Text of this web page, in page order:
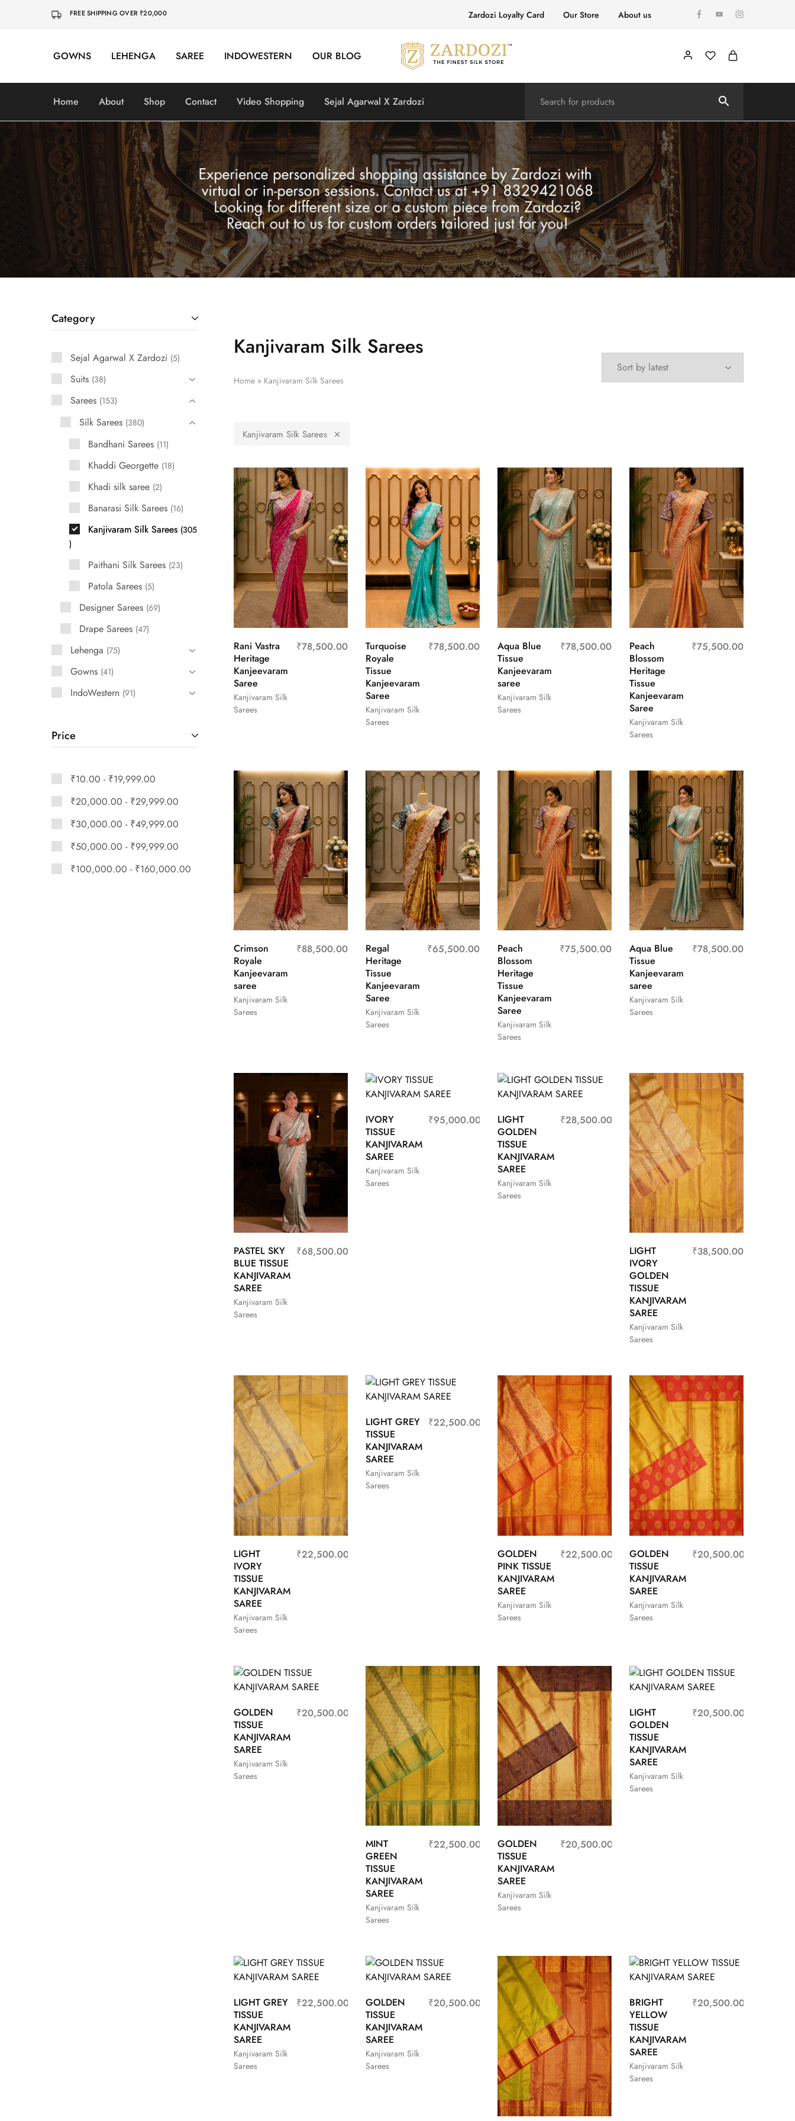
FREE SHIPPING OVER ₹20,000 Zardozi Loyalty Card Our Store About us
GOWNS LEHENGA SAREE INDOWESTERN OUR BLOG Zardozi
|
Traditional
Bridal
Dresses
|
Gowns
and
More
Home About Shop Contact Video Shopping Sejal Agarwal X Zardozi
Kanjivaram Silk Sarees
Home» Kanjivaram Silk Sarees
Kanjivaram Silk Sarees
Kanjivaram Silk
Sarees
Rani Vastra
Heritage
Kanjeevaram
Saree
₹78,500.00
Kanjivaram Silk
Sarees
Turquoise
Royale
Tissue
Kanjeevaram
Saree
₹78,500.00
Kanjivaram Silk
Sarees
Aqua Blue
Tissue
Kanjeevaram
saree
₹78,500.00
Kanjivaram Silk
Sarees
Peach
Blossom
Heritage
Tissue
Kanjeevaram
Saree
₹75,500.00
Kanjivaram Silk
Sarees
Crimson
Royale
Kanjeevaram
saree
₹88,500.00
Kanjivaram Silk
Sarees
Regal
Heritage
Tissue
Kanjeevaram
Saree
₹65,500.00
Kanjivaram Silk
Sarees
Peach
Blossom
Heritage
Tissue
Kanjeevaram
Saree
₹75,500.00
Kanjivaram Silk
Sarees
Aqua Blue
Tissue
Kanjeevaram
saree
₹78,500.00
Kanjivaram Silk
Sarees
PASTEL SKY
BLUE TISSUE
KANJIVARAM
SAREE
₹68,500.00
Kanjivaram Silk
Sarees
IVORY
TISSUE
KANJIVARAM
SAREE
₹95,000.00
Kanjivaram Silk
Sarees
LIGHT
GOLDEN
TISSUE
KANJIVARAM
SAREE
₹28,500.00
Kanjivaram Silk
Sarees
LIGHT
IVORY
GOLDEN
TISSUE
KANJIVARAM
SAREE
₹38,500.00
Kanjivaram Silk
Sarees
LIGHT
IVORY
TISSUE
KANJIVARAM
SAREE
₹22,500.00
Kanjivaram Silk
Sarees
LIGHT GREY
TISSUE
KANJIVARAM
SAREE
₹22,500.00
Kanjivaram Silk
Sarees
GOLDEN
PINK TISSUE
KANJIVARAM
SAREE
₹22,500.00
Kanjivaram Silk
Sarees
GOLDEN
TISSUE
KANJIVARAM
SAREE
₹20,500.00
Kanjivaram Silk
Sarees
GOLDEN
TISSUE
KANJIVARAM
SAREE
₹20,500.00
Kanjivaram Silk
Sarees
MINT
GREEN
TISSUE
KANJIVARAM
SAREE
₹22,500.00
Kanjivaram Silk
Sarees
GOLDEN
TISSUE
KANJIVARAM
SAREE
₹20,500.00
Kanjivaram Silk
Sarees
LIGHT
GOLDEN
TISSUE
KANJIVARAM
SAREE
₹20,500.00
Kanjivaram Silk
Sarees
LIGHT GREY
TISSUE
KANJIVARAM
SAREE
₹22,500.00
Kanjivaram Silk
Sarees
GOLDEN
TISSUE
KANJIVARAM
SAREE
₹20,500.00
Kanjivaram Silk
Sarees
BRIGHT
YELLOW
TISSUE
KANJIVARAM
SAREE
₹20,500.00
Category
Sejal Agarwal X Zardozi 5
Suits 38
Sarees 153
Silk Sarees 380
Bandhani Sarees 11
Khaddi Georgette 18
Khadi silk saree 2
Banarasi Silk Sarees 16
Kanjivaram Silk Sarees 305
Paithani Silk Sarees 23
Patola Sarees 5
Designer Sarees 69
Drape Sarees 47
Lehenga 75
Gowns 41
IndoWestern 91
Price
₹10.00 - ₹19,999.00
₹20,000.00 - ₹29,999.00
₹30,000.00 - ₹49,999.00
₹50,000.00 - ₹99,999.00
₹100,000.00 - ₹160,000.00